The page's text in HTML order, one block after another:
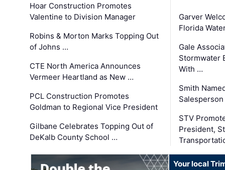
Hoar Construction Promotes
Valentine to Division Manager
Robins & Morton Marks Topping Out
of Johns …
CTE North America Announces
Vermeer Heartland as New …
PCL Construction Promotes
Goldman to Regional Vice President
Gilbane Celebrates Topping Out of
DeKalb County School …
Garver
Florida
Gale
Stormwater
With …
Smith
STV
President,
Your local